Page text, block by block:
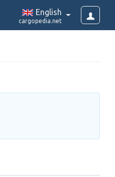
English
cargopedia.net